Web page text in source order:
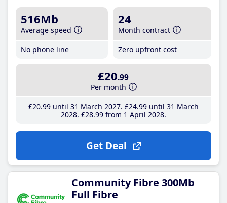
516Mb
Average speed
No phone line
24
Month contract
Zero upfront cost
£20.99
Per month
£20.99until 31 March 2027 £24.99until 31 March
2028 £28.99from 1 April 2028
Get Deal
Community Fibre 300Mb
Full Fibre